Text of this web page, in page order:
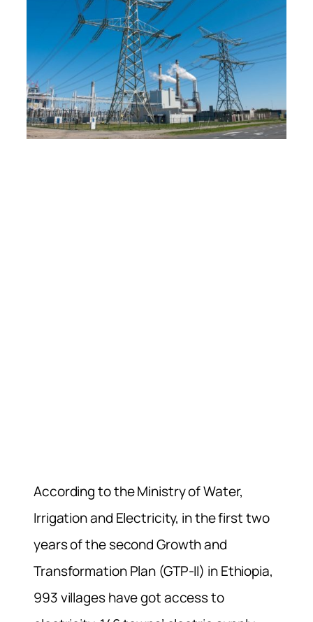
According to the Ministry of Water,
Irrigation and Electricity, in the first two
years of the second Growth and
Transformation Plan (GTP-II) in Ethiopia,
993 villages have got access to